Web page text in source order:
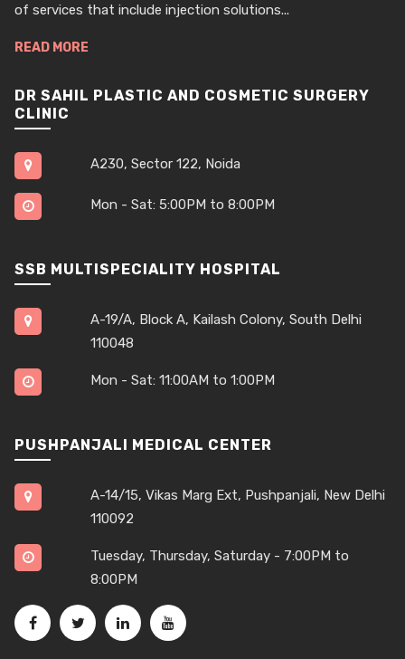
of services that include injection solutions...
READ MORE
DR SAHIL PLASTIC AND COSMETIC SURGERY
CLINIC
A230, Sector 122, Noida
Mon - Sat: 5:00PM to 8:00PM
SSB MULTISPECIALITY HOSPITAL
A-19/A, Block A, Kailash Colony, South Delhi
110048
Mon - Sat: 11:00AM to 1:00PM
PUSHPANJALI MEDICAL CENTER
A-14/15, Vikas Marg Ext, Pushpanjali, New Delhi
110092
Tuesday, Thursday, Saturday - 7:00PM to
8:00PM